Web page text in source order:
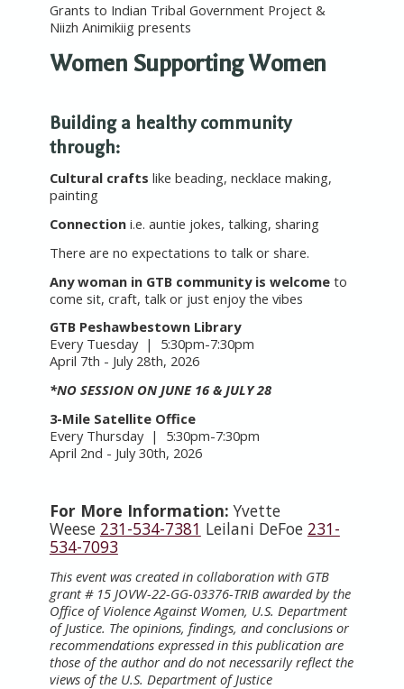
Grants to Indian Tribal Government Project &
Niizh Animikiig presents
Women Supporting Women
Building a healthy community
through:
Cultural crafts like beading, necklace making,
painting
Connectioni.e. auntie jokes, talking, sharing
There are no expectations to talk or share.
Any woman in GTB community is welcometo
come sit, craft, talk or just enjoy the vibes
GTB Peshawbestown Library
Every Tuesday | 5:30pm-7:30pm
April 7th - July 28th, 2026
*NO SESSION ON JUNE 16 & JULY 28
3-Mile Satellite Office
Every Thursday | 5:30pm-7:30pm
April 2nd - July 30th, 2026
For More Information: Yvette
Weese 231-534-7381 Leilani DeFoe 231-
534-7093
This event was created in collaboration with GTB
grant # 15 JOVW-22-GG-03376-TRIB awarded by the
Office of Violence Against Women, U.S. Department
of Justice. The opinions, findings, and conclusions or
recommendations expressed in this publication are
those of the author and do not necessarily reflect the
views of the U.S. Department of Justice